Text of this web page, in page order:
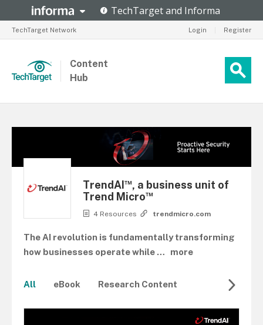
TechTarget Network Login Register
Content
Hub
TrendAI™, a business unit of
Trend Micro™
4 Resources trendmicro.com
The AI revolution is fundamentally transforming
how businesses operate while … more
All eBook Research Content